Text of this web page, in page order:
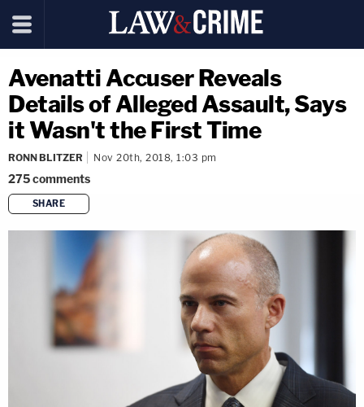
Avenatti Accuser Reveals
Details of Alleged Assault, Says
it Wasn't the First Time
RONN BLITZER Nov 20th, 2018, 1:03 pm
275comments
SHARE
copy link